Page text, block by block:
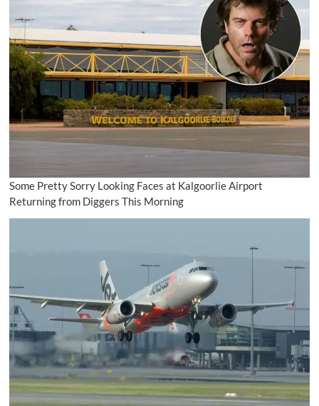
Some Pretty Sorry Looking Faces at Kalgoorlie Airport
Returning from Diggers This Morning